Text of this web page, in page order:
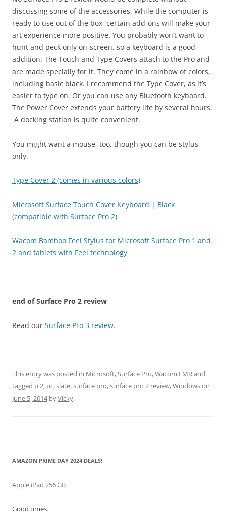
discussing some of the accessories. While the computer is
ready to use out of the box, certain add-ons will make your
art experience more positive. You probably won’t want to
hunt and peck only on-screen, so a keyboard is a good
addition. The Touch and Type Covers attach to the Pro and
are made specially for it. They come in a rainbow of colors,
including basic black. I recommend the Type Cover, as it’s
easier to type on. Or you can use any Bluetooth keyboard.
The Power Cover extends your battery life by several hours.
A docking station is quite convenient.
You might want a mouse, too, though you can be stylus-
only.
Type Cover 2 (comes in various colors)
Microsoft Surface Touch Cover Keyboard | Black
(compatible with Surface Pro 2)
Wacom Bamboo Feel Stylus for Microsoft Surface Pro 1 and
2 and tablets with Feel technology
end of Surface Pro 2 review
Read our Surface Pro 3 review.
This entry was posted in Microsoft,Surface Pro,Wacom EMRand
tagged p 2, pc,slate,surface pro,surface pro 2 review,Windowson
June 5, 2014byVicky.
AMAZON PRIME DAY 2024 DEALS!
Apple iPad 256 GB
Good times.